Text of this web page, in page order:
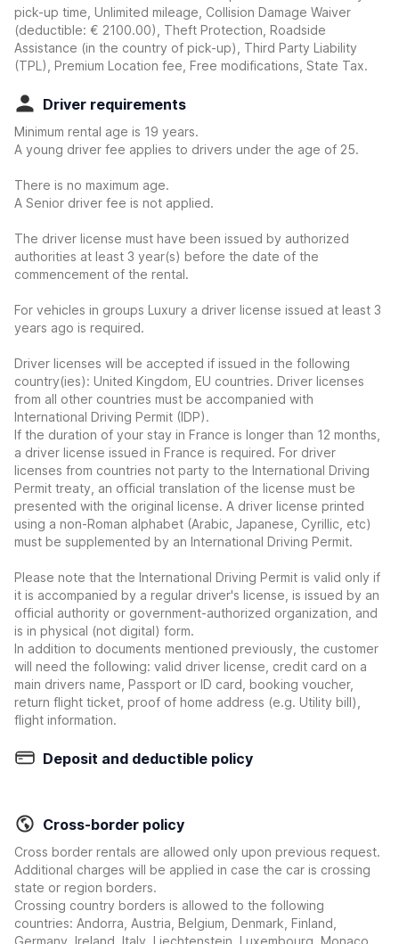
pick-up time, Unlimited mileage, Collision Damage Waiver
(deductible: € 2100.00)
, Theft Protection, Roadside
Assistance (in the country of pick-up), Third Party Liability
(TPL), Premium Location fee, Free modifications, State Tax.
Driver requirements
Minimum rental age is 19 years.
A young driver fee applies to drivers under the age of 25.
There is no maximum age.
A Senior driver fee is not applied.
The driver license must have been issued by authorized
authorities at least 3 year(s) before the date of the
commencement of the rental.
For vehicles in groups Luxury a driver license issued at least 3
years ago is required.
Driver licenses will be accepted if issued in the following
country(ies): United Kingdom, EU countries. Driver licenses
from all other countries must be accompanied with
International Driving Permit (IDP).
If the duration of your stay in France is longer than 12 months,
a driver license issued in France is required. For driver
licenses from countries not party to the International Driving
Permit treaty, an official translation of the license must be
presented with the original license. A driver license printed
using a non-Roman alphabet (Arabic, Japanese, Cyrillic, etc)
must be supplemented by an International Driving Permit.
Please note that the International Driving Permit is valid only if
it is accompanied by a regular driver's license, is issued by an
official authority or government-authorized organization, and
is in physical (not digital) form.
In addition to documents mentioned previously, the customer
will need the following: valid driver license, credit card on a
main drivers name, Passport or ID card, booking voucher,
return flight ticket, proof of home address (e.g. Utility bill),
flight information.
Deposit and deductible policy
Cross-border policy
Cross border rentals are allowed only upon previous request.
Additional charges will be applied in case the car is crossing
state or region borders.
Crossing country borders is allowed to the following
countries: Andorra, Austria, Belgium, Denmark, Finland,
Germany, Ireland, Italy, Liechtenstein, Luxembourg, Monaco,